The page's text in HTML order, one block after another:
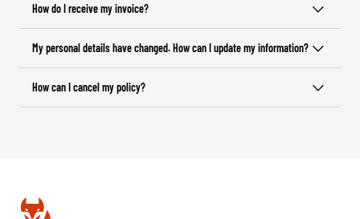
How do I receive my invoice?
My personal details have changed. How can I update my information?
How can I cancel my policy?